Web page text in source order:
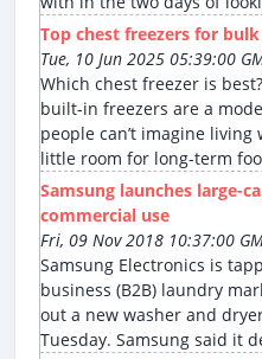
Top chest freezers for
Tue, 10 Jun 2025 05:39:00
Which chest freezer is
built-in freezers are a
people can’t imagine
little room for long-term
Samsung launches large-
commercial use
Fri, 09 Nov 2018 10:37:00
Samsung Electronics is
business (B2B) laundry
out a new washer and
Tuesday. Samsung said it